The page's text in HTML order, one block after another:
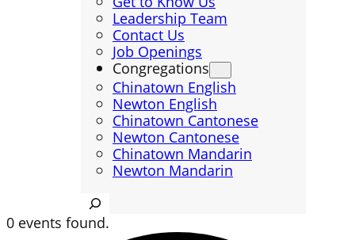
Leadership Team
Contact Us
Job Openings
Congregations
Chinatown English
Newton English
Chinatown Cantonese
Newton Cantonese
Chinatown Mandarin
Newton Mandarin
Search
0 events found.